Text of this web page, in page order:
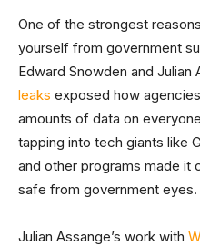
One of the strongest
yourself from government
Edward Snowden and Julian
leaks exposed how
amounts of data on
tapping into tech giants like
and other programs made it
safe from government eyes.
Julian Assange’s work with